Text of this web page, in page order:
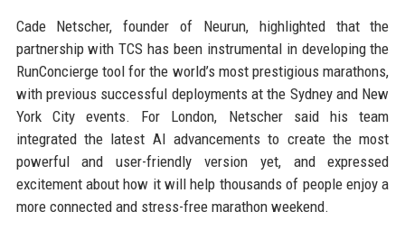
Cade Netscher, founder of Neurun, highlighted that the
partnership with TCS has been instrumental in developing the
RunConcierge tool for the world’s most prestigious marathons,
with previous successful deployments at the Sydney and New
York City events. For London, Netscher said his team
integrated the latest AI advancements to create the most
powerful and user-friendly version yet, and expressed
excitement about how it will help thousands of people enjoy a
more connected and stress-free marathon weekend.